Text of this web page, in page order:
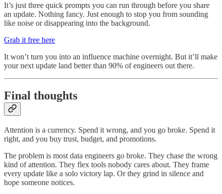
It’s just three quick prompts you can run through before you share
an update. Nothing fancy. Just enough to stop you from sounding
like noise or disappearing into the background.
Grab it free here
It won’t turn you into an influence machine overnight. But it’ll make
your next update land better than 90% of engineers out there.
Final thoughts
Attention is a currency. Spend it wrong, and you go broke. Spend it
right, and you buy trust, budget, and promotions.
The problem is most data engineers go broke. They chase the wrong
kind of attention. They flex tools nobody cares about. They frame
every update like a solo victory lap. Or they grind in silence and
hope someone notices.